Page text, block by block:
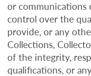
or communications
control over the
provide, or any
Collections,
of the integrity,
qualifications, or